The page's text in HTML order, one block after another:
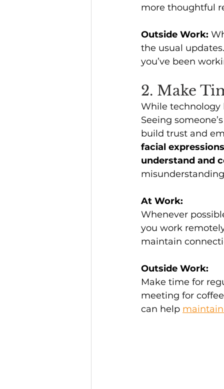
more thoughtful
Outside Work:
the usual
you’ve been
2. Make
While technology
Seeing
build trust and
facial
understand and
At Work:
Whenever
you work
maintain
Outside Work:
Make time for
meeting for
can help maintain